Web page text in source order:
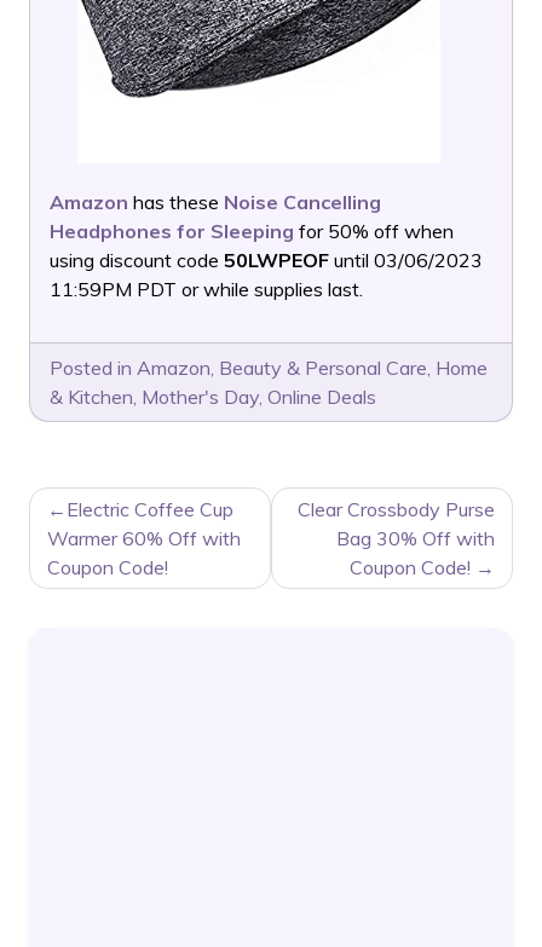
Amazon has these Noise Cancelling
Headphones for Sleeping for 50% off when
using discount code 50LWPEOF until 03/06/2023
11:59PM PDT or while supplies last.
Posted in Amazon, Beauty & Personal Care, Home
& Kitchen, Mother's Day, Online Deals
POST
NAVIGATION
Electric Coffee Cup
Warmer 60% Off with
Coupon Code!
Clear Crossbody Purse
Bag 30% Off with
Coupon Code!